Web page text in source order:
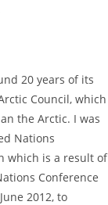
20 years of its
Council, which
the Arctic. I was
Nations
which is a result of
Conference
2012, to